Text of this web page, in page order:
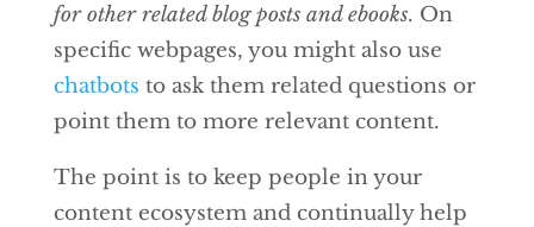
for other related blog posts and ebooks. On
specific webpages, you might also use
chatbots to ask them related questions or
point them to more relevant content.
The point is to keep people in your
content ecosystem and continually help